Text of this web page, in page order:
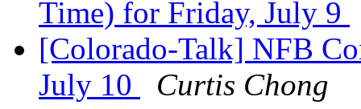
Time) for Friday, July 9
[Colorado-Talk] NFB
July 10
Curtis Chong